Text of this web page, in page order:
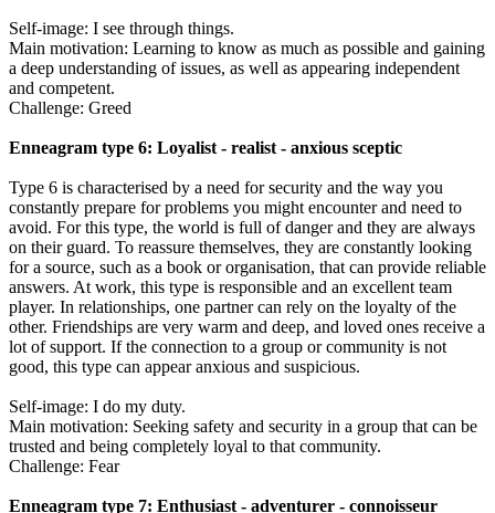
Self-image: I see through things.
Main motivation: Learning to know as much as possible and gaining
a deep understanding of issues, as well as appearing independent
and competent.
Challenge: Greed
Enneagram type 6: Loyalist - realist - anxious sceptic
Type 6 is characterised by a need for security and the way you
constantly prepare for problems you might encounter and need to
avoid. For this type, the world is full of danger and they are always
on their guard. To reassure themselves, they are constantly looking
for a source, such as a book or organisation, that can provide reliable
answers. At work, this type is responsible and an excellent team
player. In relationships, one partner can rely on the loyalty of the
other. Friendships are very warm and deep, and loved ones receive a
lot of support. If the connection to a group or community is not
good, this type can appear anxious and suspicious.
Self-image: I do my duty.
Main motivation: Seeking safety and security in a group that can be
trusted and being completely loyal to that community.
Challenge: Fear
Enneagram type 7: Enthusiast - adventurer - connoisseur